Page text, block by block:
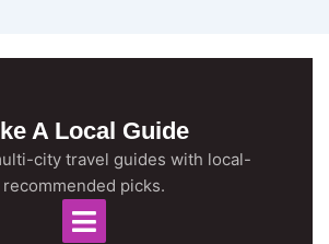
A Local Guide
city travel guides with local-
recommended picks.